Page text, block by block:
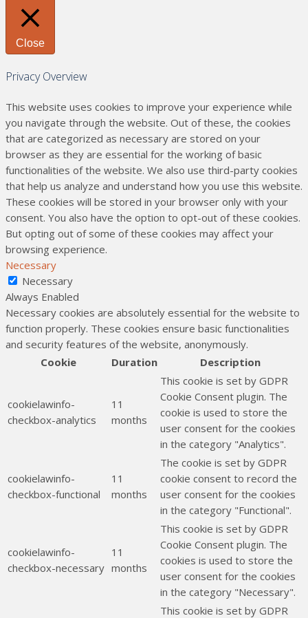
Close
Privacy Overview
This website uses cookies to improve your experience while
you navigate through the website. Out of these, the cookies
that are categorized as necessary are stored on your
browser as they are essential for the working of basic
functionalities of the website. We also use third-party cookies
that help us analyze and understand how you use this website.
These cookies will be stored in your browser only with your
consent. You also have the option to opt-out of these cookies.
But opting out of some of these cookies may affect your
browsing experience.
Necessary
Necessary
Always Enabled
Necessary cookies are absolutely essential for the website to
function properly. These cookies ensure basic functionalities
and security features of the website, anonymously.
Cookie
Duration Description
cookielawinfo-
checkbox-analytics
11
months
This cookie is set by GDPR
Cookie Consent plugin. The
cookie is used to store the
user consent for the cookies
in the category "Analytics".
cookielawinfo-
checkbox-functional
11
months
The cookie is set by GDPR
cookie consent to record the
user consent for the cookies
in the category "Functional".
cookielawinfo-
checkbox-necessary
11
months
This cookie is set by GDPR
Cookie Consent plugin. The
cookies is used to store the
user consent for the cookies
in the category "Necessary".
This cookie is set by GDPR